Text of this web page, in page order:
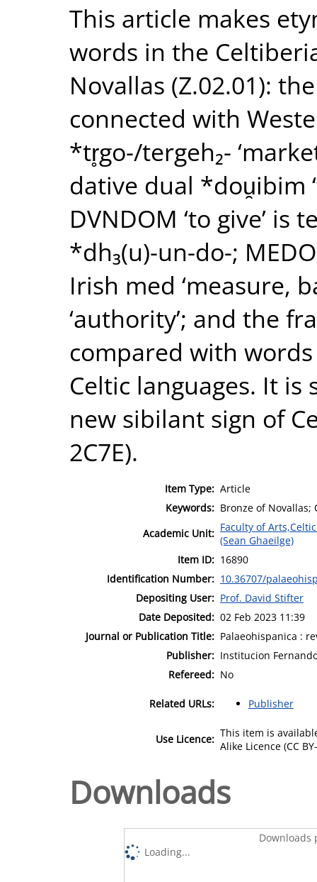
This article makes
words in the
Novallas (Z.02.01):
connected with
*tr̥go-/tergeh₂-
dative dual *dou̯ibim
DVNDOM ‘to give’ is
*dh₃(u)-un-do-;
Irish med ‘measure,
‘authority’; and the
compared with words
Celtic languages. It
new sibilant sign of
2C7E).
Item Type: Article
Keywords: Bronze of
Academic Unit: Faculty of
(Sean Ghaeilge)
Item ID: 16890
Identification Number: 10.36707/
Depositing User: Prof. David Stifter
Date Deposited: 02 Feb 2023 11:39
Journal or Publication Title: Palaeohispanica :
Publisher: Institucion
Refereed: No
Related URLs: Publisher
Use Licence: This item is
Alike Licence (CC
Downloads
Downloads
Loading...